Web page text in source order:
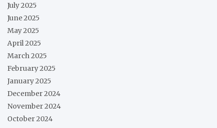
July 2025
June 2025
May 2025
April 2025
March 2025
February 2025
January 2025
December 2024
November 2024
October 2024